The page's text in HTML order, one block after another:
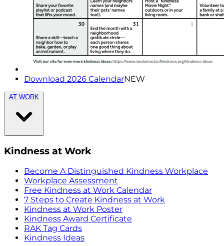
Download 2026 CalendarNEW
AT WORK
Kindness at Work
Become A Distinguished Kindness Workplace
Workplace Assessment
Free Kindness at Work Calendar
7 Steps to Create Kindness at Work
Kindness at Work Poster
Kindness Award Certificate
RAK Tag Cards
Kindness Ideas